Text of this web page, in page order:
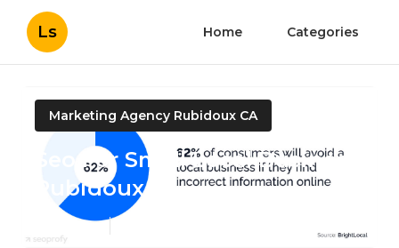
Ls Home Categories
Marketing Agency Rubidoux CA
Seo For Small Local Business
Rubidoux
Published en